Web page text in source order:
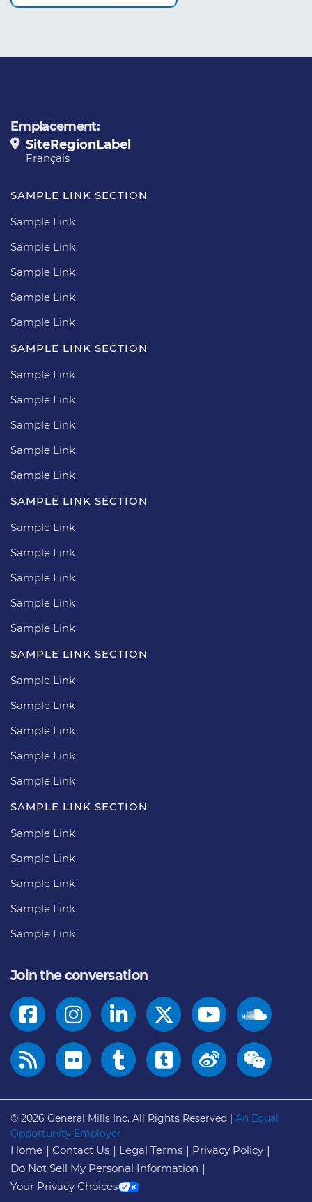
Emplacement:
SiteRegionLabel
Français
SAMPLE LINK SECTION
Sample Link
Sample Link
Sample Link
Sample Link
Sample Link
SAMPLE LINK SECTION
Sample Link
Sample Link
Sample Link
Sample Link
Sample Link
SAMPLE LINK SECTION
Sample Link
Sample Link
Sample Link
Sample Link
Sample Link
SAMPLE LINK SECTION
Sample Link
Sample Link
Sample Link
Sample Link
Sample Link
SAMPLE LINK SECTION
Sample Link
Sample Link
Sample Link
Sample Link
Sample Link
Join the conversation
© 2026 General Mills Inc. All Rights Reserved | An Equal
Opportunity Employer
Home Contact Us Legal Terms
Privacy Policy
Do Not Sell My Personal Information
Your Privacy Choices